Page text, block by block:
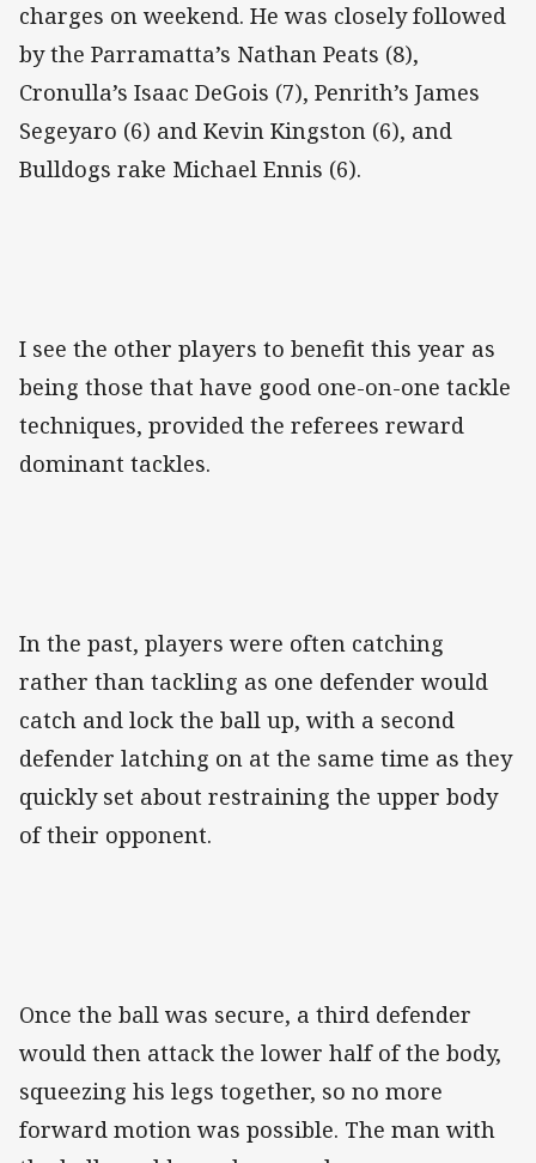
charges on weekend. He was closely followed
by the Parramatta’s Nathan Peats (8),
Cronulla’s Isaac DeGois (7), Penrith’s James
Segeyaro (6) and Kevin Kingston (6), and
Bulldogs rake Michael Ennis (6).
I see the other players to benefit this year as
being those that have good one-on-one tackle
techniques, provided the referees reward
dominant tackles.
In the past, players were often catching
rather than tackling as one defender would
catch and lock the ball up, with a second
defender latching on at the same time as they
quickly set about restraining the upper body
of their opponent.
Once the ball was secure, a third defender
would then attack the lower half of the body,
squeezing his legs together, so no more
forward motion was possible. The man with